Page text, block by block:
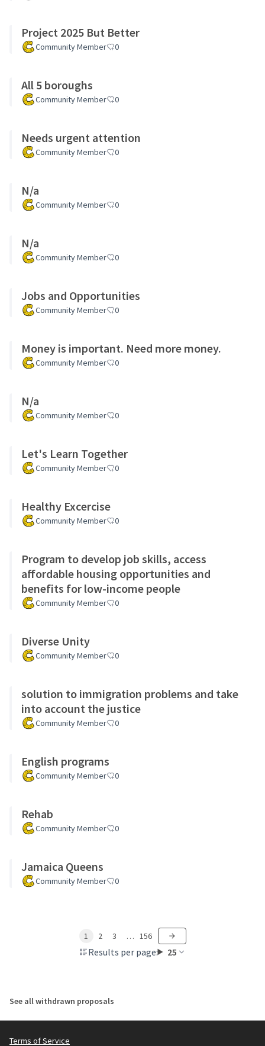
Project 2025 But Better
Community Member 0
All 5 boroughs
Community Member 0
Needs urgent attention
Community Member 0
N/a
Community Member 0
N/a
Community Member 0
Jobs and Opportunities
Community Member 0
Money is important. Need more money.
Community Member 0
N/a
Community Member 0
Let's Learn Together
Community Member 0
Healthy Excercise
Community Member 0
Program to develop job skills, access
affordable housing opportunities and
benefits for low-income people
Community Member 0
Diverse Unity
Community Member 0
solution to immigration problems and take
into account the justice
Community Member 0
English programs
Community Member 0
Rehab
Community Member 0
Jamaica Queens
Community Member 0
Results per page: 25
1 2 3 … 156
See all withdrawn proposals
Terms of Service